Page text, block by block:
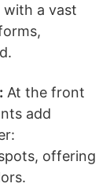
with a vast
At the front
add
offering